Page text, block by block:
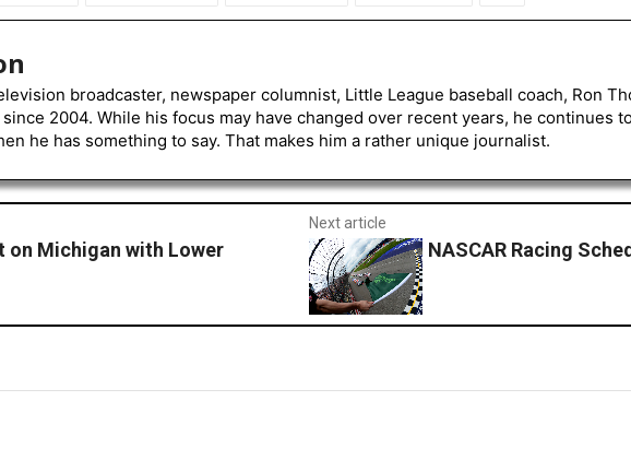
broadcaster, newspaper columnist, Little League baseball coach, Ron
since 2004. While his focus may have changed over recent years, he continues
he has something to say. That makes him a rather unique journalist.
on Michigan with Lower
Next article
NASCAR Racing